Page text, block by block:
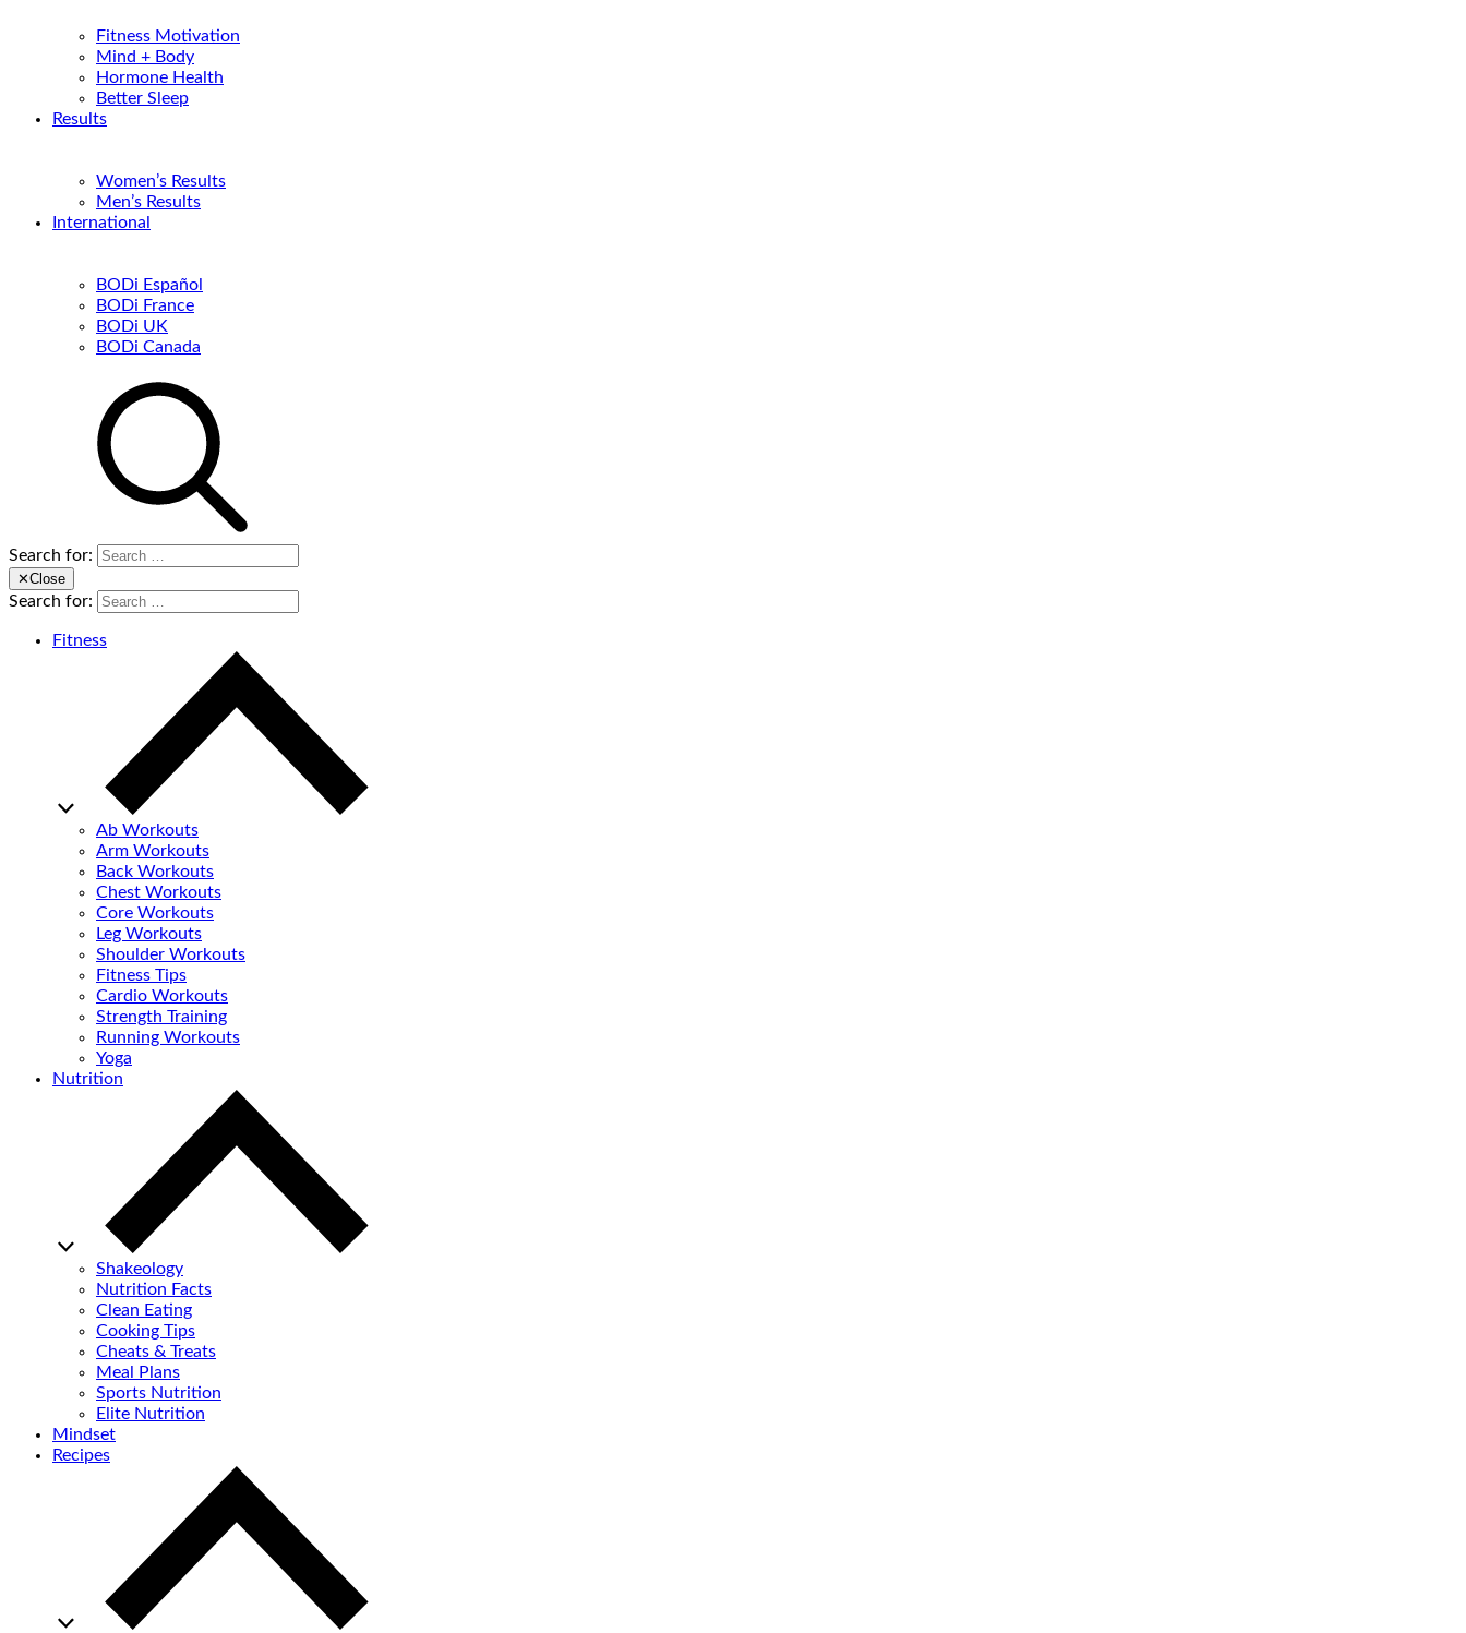
Fitness Motivation
Mind + Body
Hormone Health
Better Sleep
Results
Women’s Results
Men’s Results
International
BODi Español
BODi France
BODi UK
BODi Canada
Search for:
✕Close
Search for:
Fitness
Ab Workouts
Arm Workouts
Back Workouts
Chest Workouts
Core Workouts
Leg Workouts
Shoulder Workouts
Fitness Tips
Cardio Workouts
Strength Training
Running Workouts
Yoga
Nutrition
Shakeology
Nutrition Facts
Clean Eating
Cooking Tips
Cheats & Treats
Meal Plans
Sports Nutrition
Elite Nutrition
Mindset
Recipes